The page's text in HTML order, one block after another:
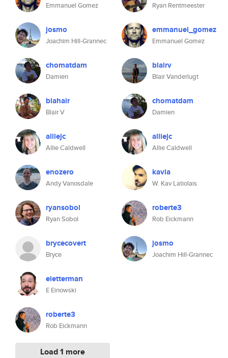
Emmanuel Gomez
josmo
Joachim Hill-Grannec
chomatdam
Damien
blahair
Blair V
alliejc
Allie Caldwell
enozero
Andy Vanosdale
ryansobol
Ryan Sobol
brycecovert
Bryce
eletterman
E Einowski
roberte3
Rob Eickmann
Load 1 more
Ryan Rentmeester
emmanuel_gomez
Emmanuel Gomez
blairv
Blair Vanderlugt
chomatdam
Damien
alliejc
Allie Caldwell
kavla
W. Kav Latiolais
roberte3
Rob Eickmann
josmo
Joachim Hill-Grannec